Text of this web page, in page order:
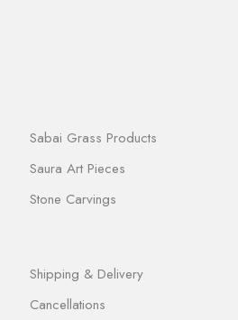
Sabai Grass Products
Saura Art Pieces
Stone Carvings
Shipping & Delivery
Cancellations